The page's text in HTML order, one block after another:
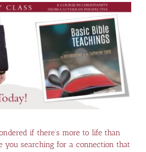
if there’s more to life than
you searching for a connection that